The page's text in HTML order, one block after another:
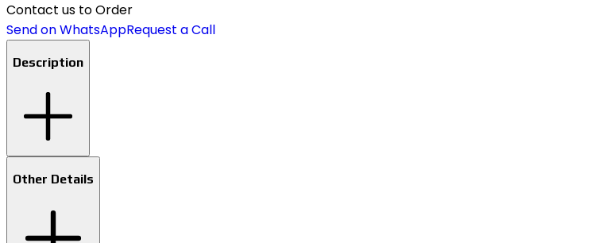
Contact us to Order
Send on WhatsAppRequest a Call
Description
Other Details